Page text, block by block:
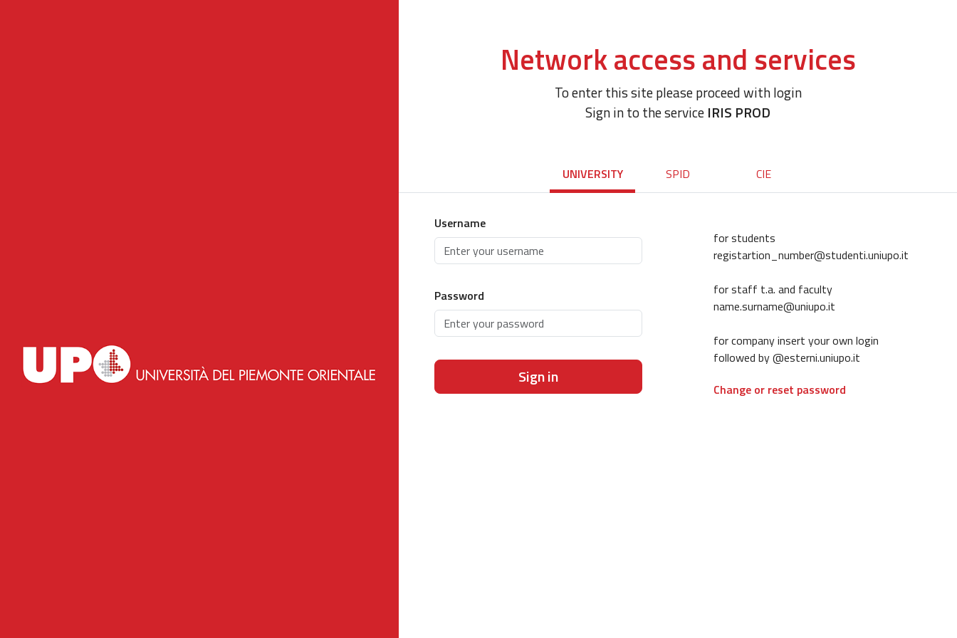
Network access and services
To enter this site please proceed with login
Sign in to the service IRIS PROD
UNIVERSITY SPID CIE
Username
Password
Sign in
for students
registartion_number@studenti.uniupo.it
for staff t.a. and faculty
name.surname@uniupo.it
for company insert your own login
followed by @esterni.uniupo.it
Change or reset password